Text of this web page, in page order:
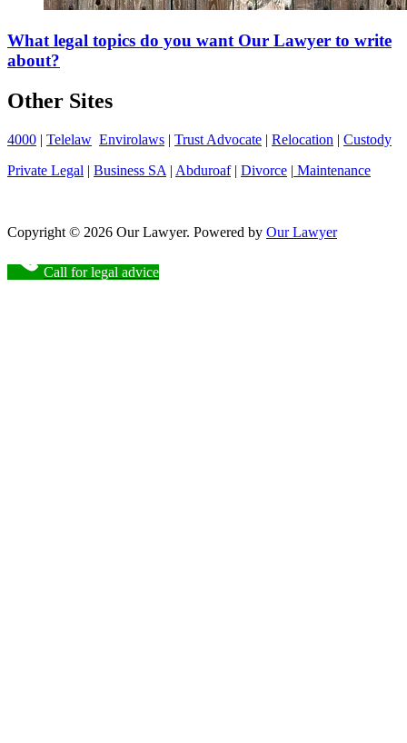
What legal topics do you want Our Lawyer to write
about?
Other Sites
4000 | Telelaw Envirolaws | Trust Advocate | Relocation | Custody
Private Legal | Business SA | Abduroaf| Divorce | Maintenance
Copyright © 2026 Our Lawyer. Powered by Our Lawyer
Call for legal advice